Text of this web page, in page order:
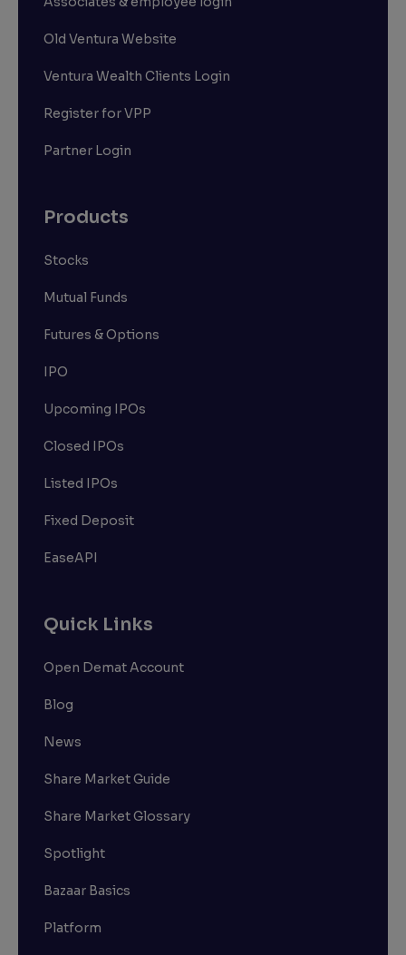
Old Ventura Website
Ventura Wealth Clients Login
Register for VPP
Partner Login
Products
Stocks
Mutual Funds
Futures & Options
IPO
Upcoming IPOs
Closed IPOs
Listed IPOs
Fixed Deposit
EaseAPI
Quick Links
Open Demat Account
Blog
News
Share Market Guide
Share Market Glossary
Spotlight
Bazaar Basics
Platform